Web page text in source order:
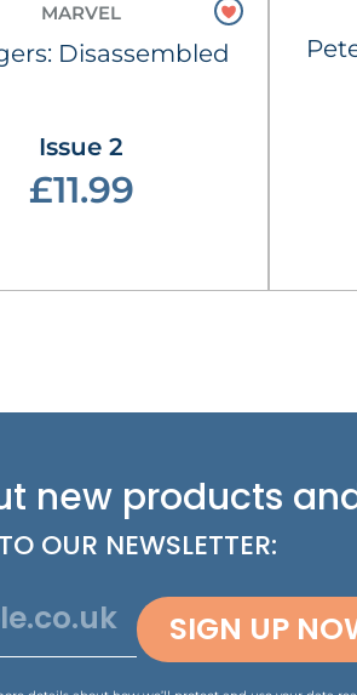
MARVEL
Disassembled
Issue 2
£11.99
new products
OUR NEWSLETTER:
SIGN UP